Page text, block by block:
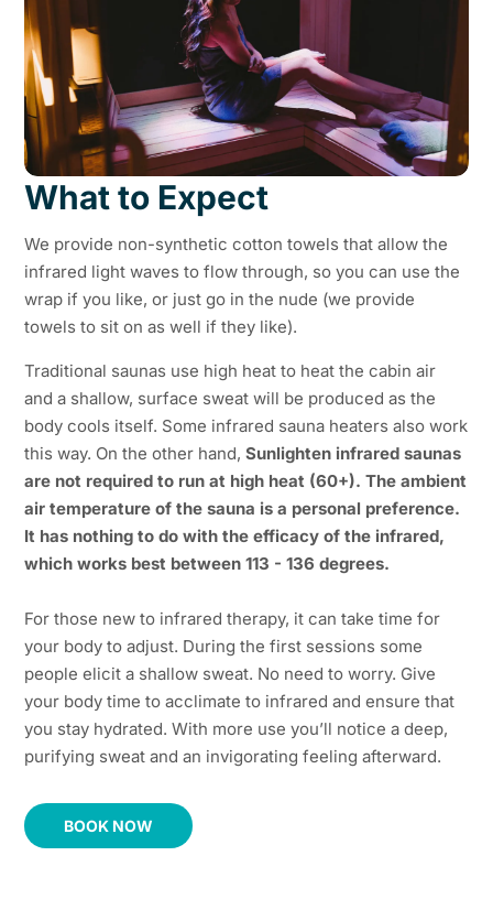
What to Expect
We provide non-synthetic cotton towels that allow the
infrared light waves to flow through, so you can use the
wrap if you like, or just go in the nude (we provide
towels to sit on as well if they like).
Traditional saunas use high heat to heat the cabin air
and a shallow, surface sweat will be produced as the
body cools itself. Some infrared sauna heaters also work
this way. On the other hand,Sunlighten infrared saunas
are not required to run at high heat (60+). The ambient
air temperature of the sauna is a personal preference.
It has nothing to do with the efficacy of the infrared,
which works best between 113 - 136 degrees.
For those new to infrared therapy, it can take time for
your body to adjust. During the first sessions some
people elicit a shallow sweat. No need to worry. Give
your body time to acclimate to infrared and ensure that
you stay hydrated. With more use you’ll notice a deep,
purifying sweat and an invigorating feeling afterward.
BOOK NOW